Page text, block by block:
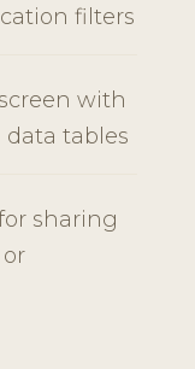
filters
with
tables
sharing